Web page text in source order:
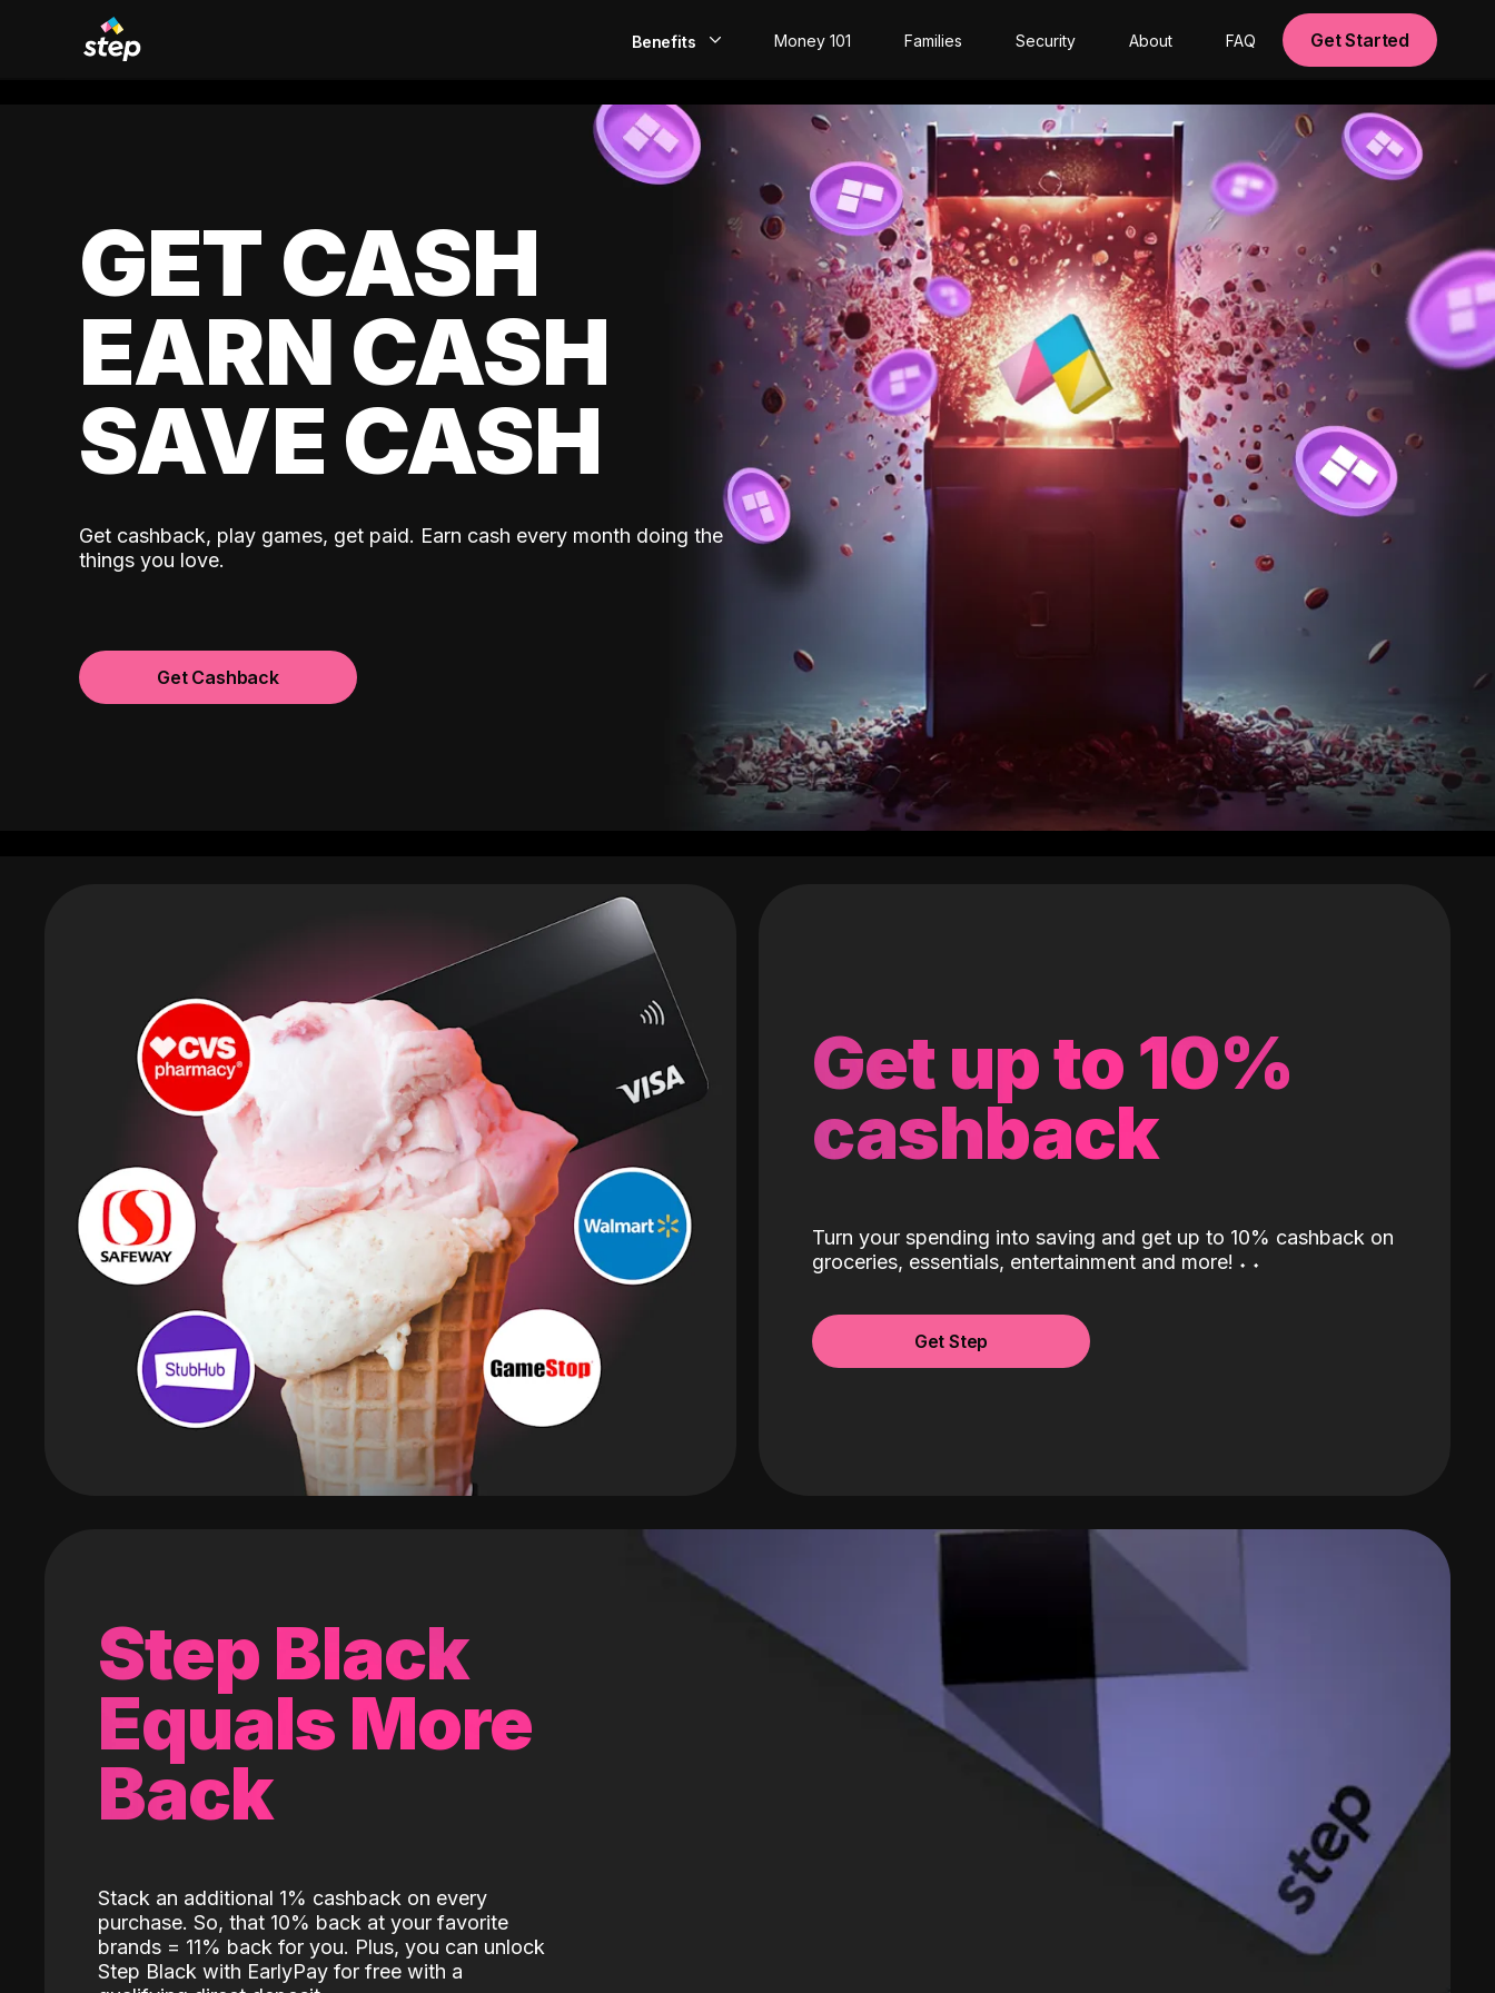
Benefits
EarlyPay
Build Credit
Money 101 Families Security About FAQ Get Started
GET CASH
EARN CASH
SAVE CASH
Get cashback, play games, get paid. Earn cash every month doing the
things you love.
Get Cashback
Get up to 10%
cashback
Turn your spending into saving and get up to 10% cashback on
groceries, essentials, entertainment and more! ˖ ˖
Get Step
Step Black
Equals More
Back
Stack an additional 1% cashback on every
purchase. So, that 10% back at your favorite
brands = 11% back for you. Plus, you can unlock
Step Black with EarlyPay for free with a